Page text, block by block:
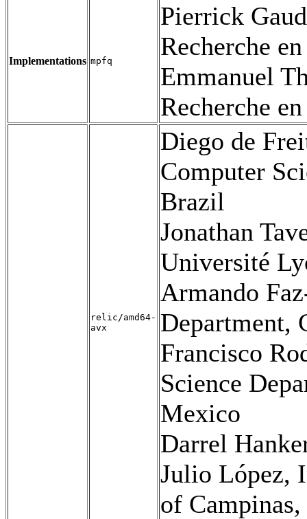
Implementations mpfq
Pierrick
Recherche
Emmanuel
Recherche
relic/amd64-
avx
Diego de
Computer
Brazil
Jonathan
Université
Armando
Department,
Francisco
Science
Mexico
Darrel
Julio López,
of